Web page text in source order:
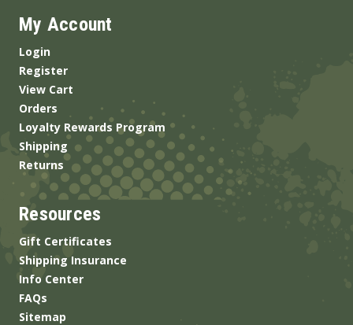
My Account
Login
Register
View Cart
Orders
Loyalty Rewards Program
Shipping
Returns
Resources
Gift Certificates
Shipping Insurance
Info Center
FAQs
Sitemap